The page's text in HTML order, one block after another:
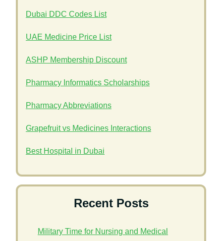
Dubai DDC Codes List
UAE Medicine Price List
ASHP Membership Discount
Pharmacy Informatics Scholarships
Pharmacy Abbreviations
Grapefruit vs Medicines Interactions
Best Hospital in Dubai
Recent Posts
Military Time for Nursing and Medical